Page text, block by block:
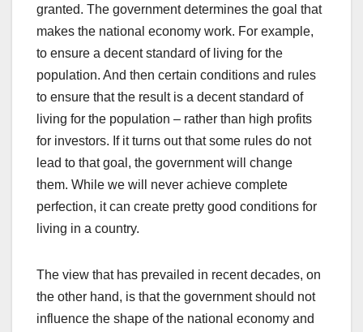
granted. The government determines the goal that
makes the national economy work. For example,
to ensure a decent standard of living for the
population. And then certain conditions and rules
to ensure that the result is a decent standard of
living for the population – rather than high profits
for investors. If it turns out that some rules do not
lead to that goal, the government will change
them. While we will never achieve complete
perfection, it can create pretty good conditions for
living in a country.
The view that has prevailed in recent decades, on
the other hand, is that the government should not
influence the shape of the national economy and